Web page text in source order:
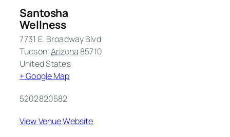
Santosha
Wellness
7731 E. Broadway Blvd
Tucson, Arizona 85710
United States
+ Google Map
5202820582
View Venue Website